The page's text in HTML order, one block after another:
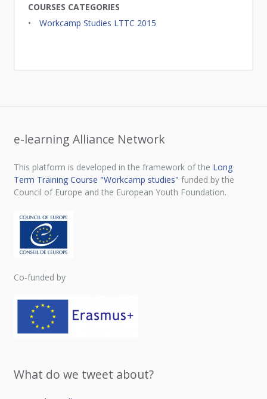
COURSES CATEGORIES
Workcamp Studies LTTC 2015
e-learning Alliance Network
This platform is developed in the framework of the Long
Term Training Course "Workcamp studies" funded by the
Council of Europe and the European Youth Foundation.
Co-funded by
What do we tweet about?